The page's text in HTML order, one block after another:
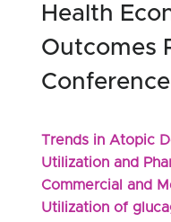
Health
Outcomes
Trends in Atopic
Utilization and
Commercial and
Utilization of